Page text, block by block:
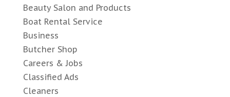
Beauty Salon and Products
Boat Rental Service
Business
Butcher Shop
Careers & Jobs
Classified Ads
Cleaners